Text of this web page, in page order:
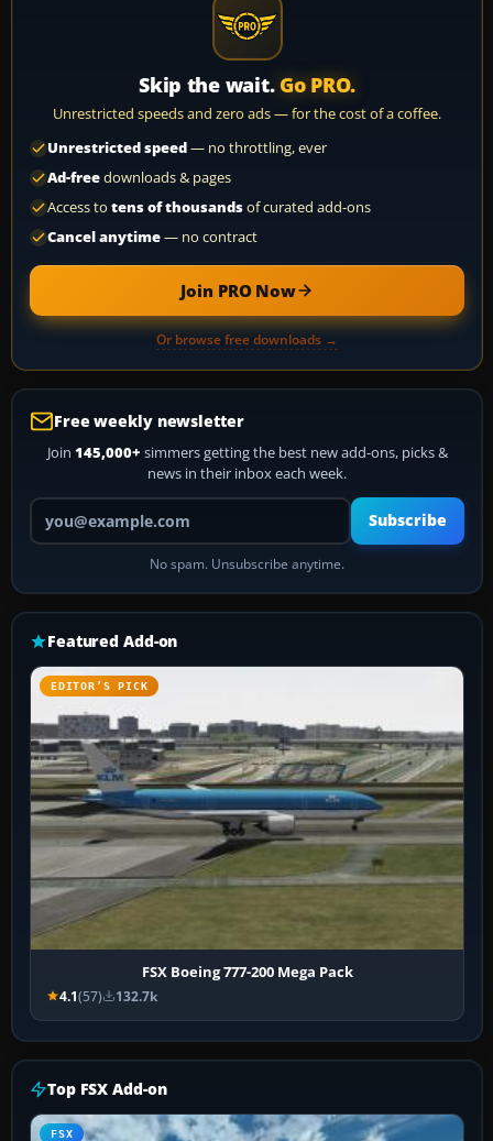
Skip the wait. Go PRO.
Unrestricted speeds and zero ads — for the cost of a coffee.
Unrestricted speed— no throttling, ever
Ad-freedownloads & pages
Access to tens of thousandsof curated add-ons
Cancel anytime— no contract
Join PRO Now
Or browse free downloads →
Free weekly newsletter
Join 145,000+ simmers getting the best new add-ons, picks &
news in their inbox each week.
Your email address
Subscribe
No spam. Unsubscribe anytime.
Featured Add-on
EDITOR’S PICK
FSX Boeing 777-200 Mega Pack
4.1(57) 132.7k
Top FSX Add-on
FSX